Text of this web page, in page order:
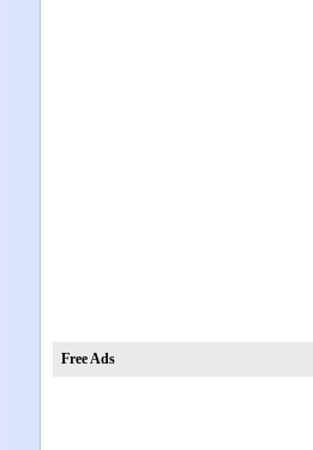
Free Ads